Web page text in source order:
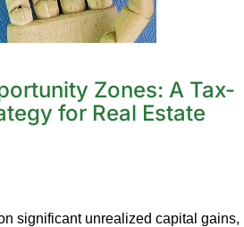
Zones: A Tax-
for Real Estate
significant unrealized capital gains,